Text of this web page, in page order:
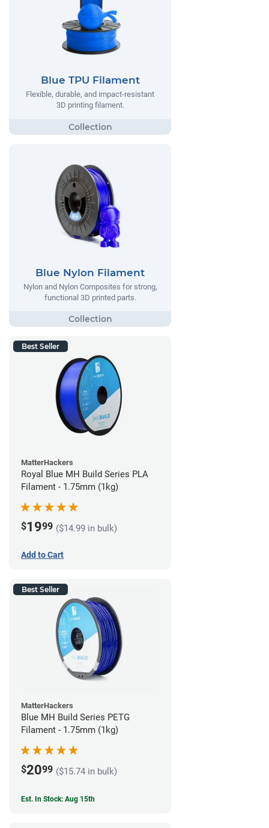
Blue TPU Filament
Flexible, durable, and impact-resistant
3D printing filament.
Blue Nylon Filament
Nylon and Nylon Composites for strong,
functional 3D printed parts.
Best Seller
MatterHackers
Royal Blue MH Build Series PLA
Filament - 1.75mm (1kg)
$1999 ($14.99 in bulk)
Add to Cart
Best Seller
MatterHackers
Blue MH Build Series PETG
Filament - 1.75mm (1kg)
$2099 ($15.74 in bulk)
Est. In Stock: Aug 15th